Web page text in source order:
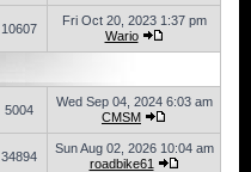
10607
Fri Oct 20, 2023 1:37 pm
Wario
5004
Wed Sep 04, 2024 6:03 am
CMSM
34894
Sun Aug 02, 2026 10:04 am
roadbike61